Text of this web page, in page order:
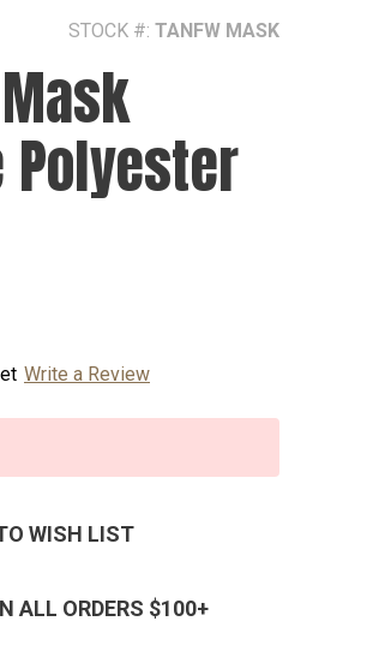
STOCK #: TANFW MASK
Write a Review
WISH LIST
ALL ORDERS $100+